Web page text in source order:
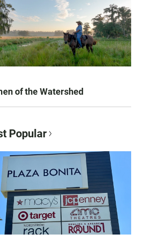
of the Watershed
Popular